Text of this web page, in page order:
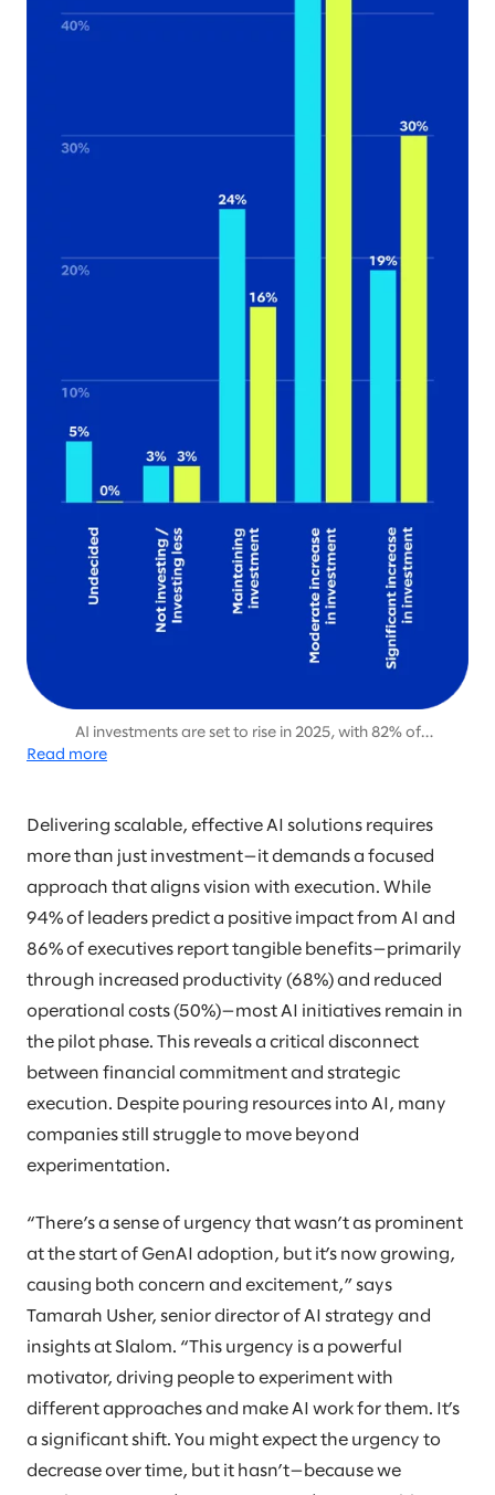
AI investments are set to rise in 2025, with 82% of
organizations planning moderate or significant increases, up
Read more
Delivering scalable, effective AI solutions requires
more than just investment—it demands a focused
approach that aligns vision with execution. While
94% of leaders predict a positive impact from AI and
86% of executives report tangible benefits—primarily
through increased productivity (68%) and reduced
operational costs (50%)—most AI initiatives remain in
the pilot phase. This reveals a critical disconnect
between financial commitment and strategic
execution. Despite pouring resources into AI, many
companies still struggle to move beyond
experimentation.
“There’s a sense of urgency that wasn’t as prominent
at the start of GenAI adoption, but it’s now growing,
causing both concern and excitement,” says
Tamarah Usher, senior director of AI strategy and
insights at Slalom. “This urgency is a powerful
motivator, driving people to experiment with
different approaches and make AI work for them. It’s
a significant shift. You might expect the urgency to
decrease over time, but it hasn’t—because we